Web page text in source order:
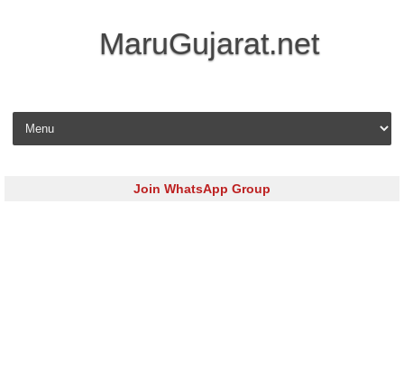
MaruGujarat.net
Skip to content
Join WhatsApp Group